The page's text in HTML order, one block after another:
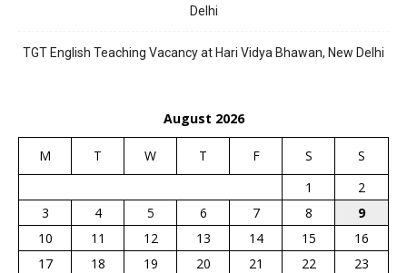
Delhi
TGT English Teaching Vacancy at Hari Vidya Bhawan, New Delhi
August 2026
M T W T F S
S
1
2
3
4 5 6 7 8
9
10
11 12 13 14 15
16
17
18 19 20 21 22
23